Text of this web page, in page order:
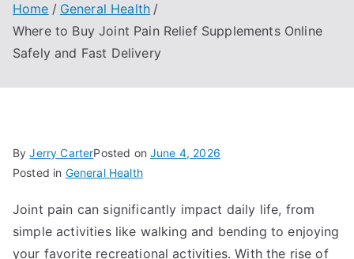
Home
General Health
Where to Buy Joint Pain Relief Supplements Online
Safely and Fast Delivery
ByJerry CarterPosted onJune 4, 2026
Posted in General Health
Joint pain can significantly impact daily life, from
simple activities like walking and bending to enjoying
your favorite recreational activities. With the rise of